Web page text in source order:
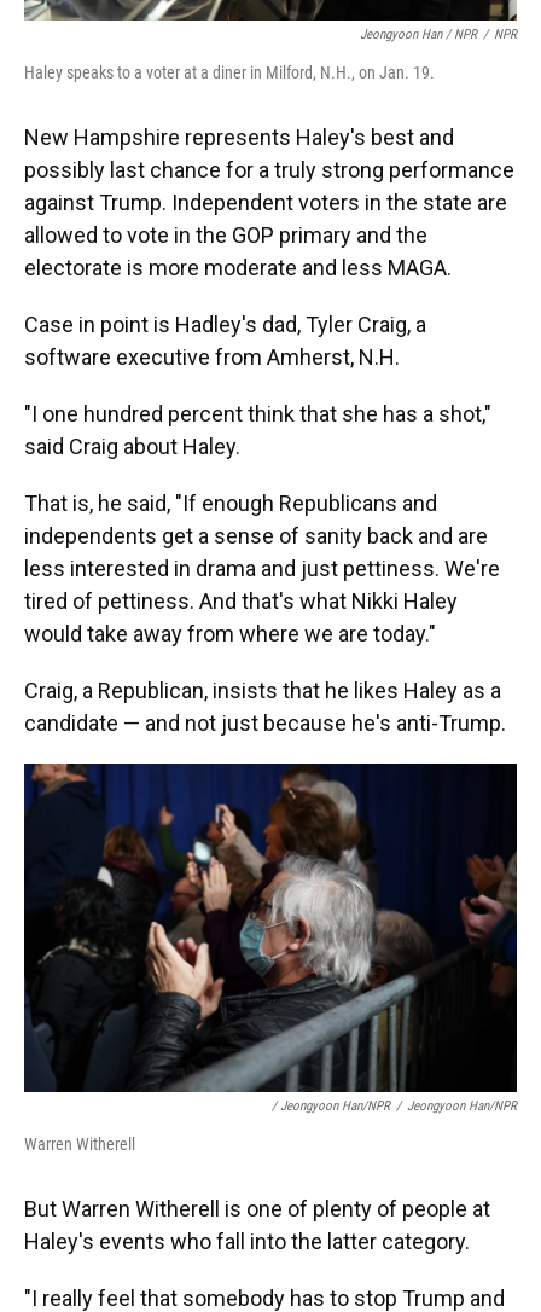
Jeongyoon Han / NPR / NPR
Haley speaks to a voter at a diner in Milford, N.H., on Jan. 19.
New Hampshire represents Haley's best and
possibly last chance for a truly strong performance
against Trump. Independent voters in the state are
allowed to vote in the GOP primary and the
electorate is more moderate and less MAGA.
Case in point is Hadley's dad, Tyler Craig, a
software executive from Amherst, N.H.
"I one hundred percent think that she has a shot,"
said Craig about Haley.
That is, he said, "If enough Republicans and
independents get a sense of sanity back and are
less interested in drama and just pettiness. We're
tired of pettiness. And that's what Nikki Haley
would take away from where we are today."
Craig, a Republican, insists that he likes Haley as a
candidate — and not just because he's anti-Trump.
/ Jeongyoon Han/NPR / Jeongyoon Han/NPR
Warren Witherell
But Warren Witherell is one of plenty of people at
Haley's events who fall into the latter category.
"I really feel that somebody has to stop Trump and